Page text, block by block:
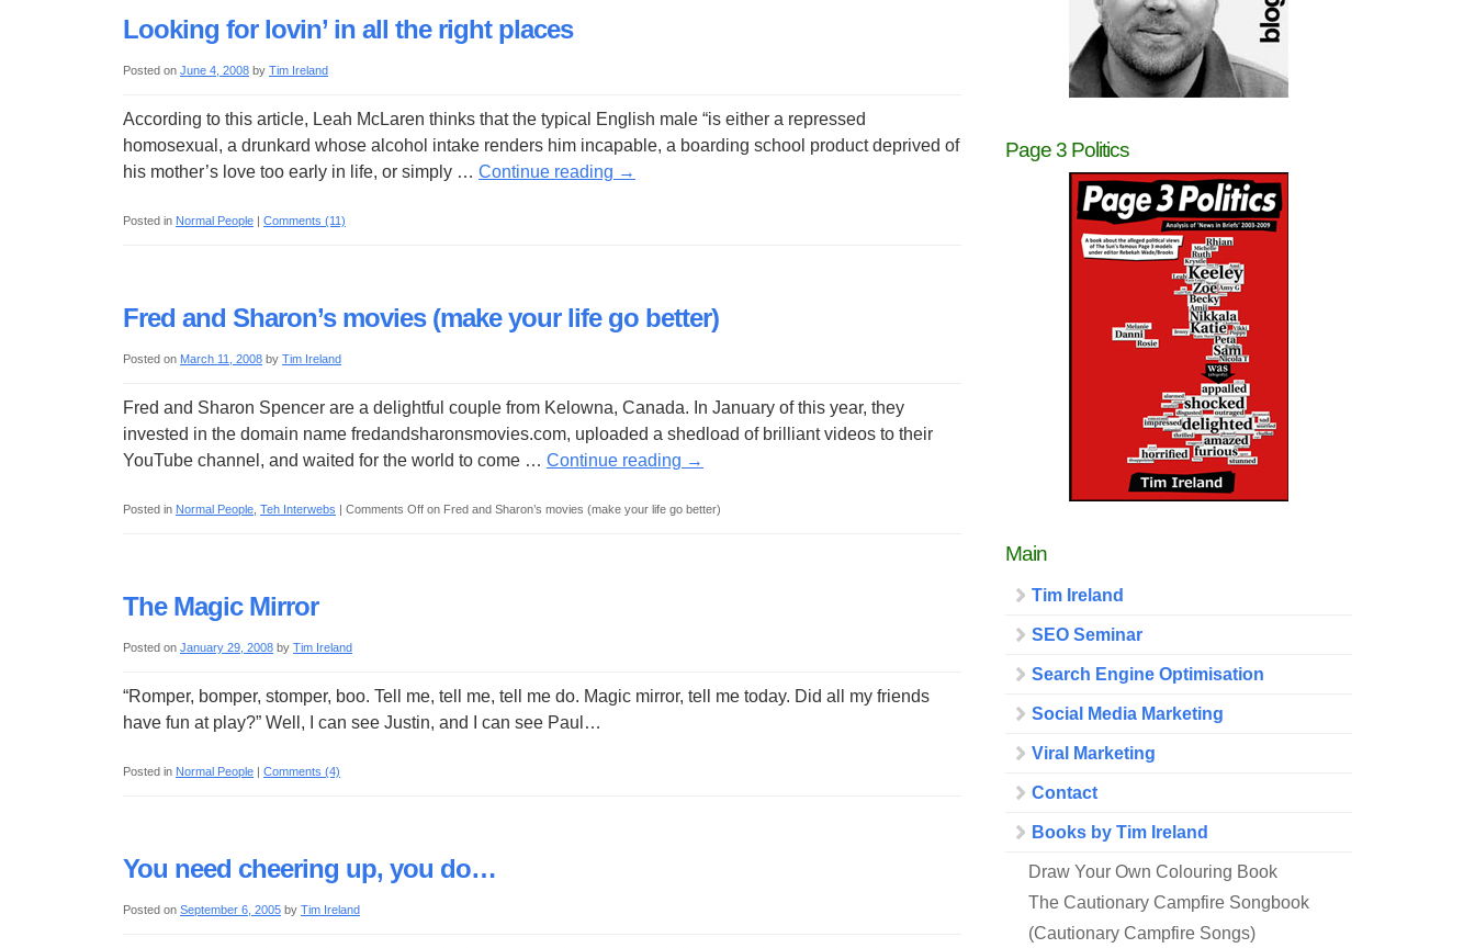
Looking for lovin’ in all the right places
Posted on June 4, 2008 by Tim Ireland
According to this article, Leah McLaren thinks that the typical English male “is either a repressed
homosexual, a drunkard whose alcohol intake renders him incapable, a boarding school product deprived of
his mother’s love too early in life, or simply … Continue reading →
Posted in Normal People | Comments (11)
Fred and Sharon’s movies (make your life go better)
Posted on March 11, 2008 by Tim Ireland
Fred and Sharon Spencer are a delightful couple from Kelowna, Canada. In January of this year, they
invested in the domain name fredandsharonsmovies.com, uploaded a shedload of brilliant videos to their
YouTube channel, and waited for the world to come … Continue reading →
Posted in Normal People Teh Interwebs | Comments Off on Fred and Sharon’s movies (make your life go better)
The Magic Mirror
Posted on January 29, 2008 by Tim Ireland
“Romper, bomper, stomper, boo. Tell me, tell me, tell me do. Magic mirror, tell me today. Did all my friends
have fun at play?” Well, I can see Justin, and I can see Paul…
Posted in Normal People | Comments (4)
You need cheering up, you do…
Posted on September 6, 2005 by Tim Ireland
Page 3 Politics
Main
Tim Ireland
SEO Seminar
Search Engine Optimisation
Social Media Marketing
Viral Marketing
Contact
Books by Tim Ireland
Draw Your Own Colouring Book
The Cautionary Campfire Songbook
(Cautionary Campfire Songs)